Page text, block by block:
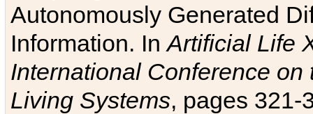
Autonomously Generated
Information. InArtificial Life
International Conference
Living Systems, pages 321-